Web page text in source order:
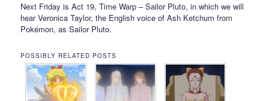
Next Friday is Act 19, Time Warp – Sailor Pluto, in which we will
hear Veronica Taylor, the English voice of Ash Ketchum from
Pokémon, as Sailor Pluto.
POSSIBLY RELATED POSTS